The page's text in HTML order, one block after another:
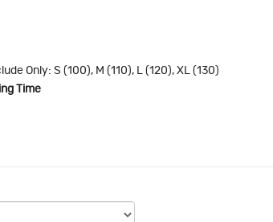
Only: S (100), M (110), L (120), XL (130)
Time